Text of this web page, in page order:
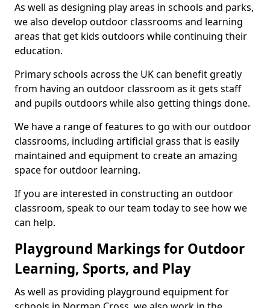
As well as designing play areas in schools and parks,
we also develop outdoor classrooms and learning
areas that get kids outdoors while continuing their
education.
Primary schools across the UK can benefit greatly
from having an outdoor classroom as it gets staff
and pupils outdoors while also getting things done.
We have a range of features to go with our outdoor
classrooms, including artificial grass that is easily
maintained and equipment to create an amazing
space for outdoor learning.
If you are interested in constructing an outdoor
classroom, speak to our team today to see how we
can help.
Playground Markings for Outdoor
Learning, Sports, and Play
As well as providing playground equipment for